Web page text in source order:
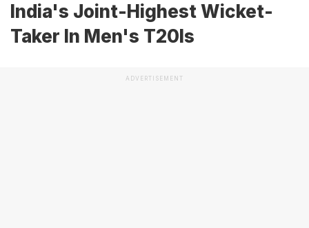
India's Joint-Highest Wicket-
Taker In Men's T20Is
ADVERTISEMENT